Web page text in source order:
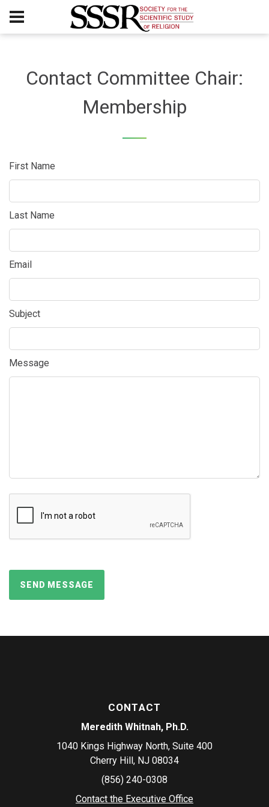
Contact Committee Chair:
Membership
First Name
Last Name
Email
Subject
Message
CONTACT
Meredith Whitnah, Ph.D.
1040 Kings Highway North, Suite 400
Cherry Hill, NJ 08034
(856) 240-0308
Contact the Executive Office